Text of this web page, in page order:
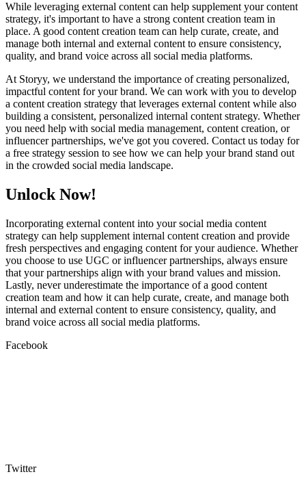
While leveraging external content can help supplement your content
strategy, it's important to have a strong content creation team in
place. A good content creation team can help curate, create, and
manage both internal and external content to ensure consistency,
quality, and brand voice across all social media platforms.
At Storyy, we understand the importance of creating personalized,
impactful content for your brand. We can work with you to develop
a content creation strategy that leverages external content while also
building a consistent, personalized internal content strategy. Whether
you need help with social media management, content creation, or
influencer partnerships, we've got you covered. Contact us today for
a free strategy session to see how we can help your brand stand out
in the crowded social media landscape.
Unlock Now!
Incorporating external content into your social media content
strategy can help supplement internal content creation and provide
fresh perspectives and engaging content for your audience. Whether
you choose to use UGC or influencer partnerships, always ensure
that your partnerships align with your brand values and mission.
Lastly, never underestimate the importance of a good content
creation team and how it can help curate, create, and manage both
internal and external content to ensure consistency, quality, and
brand voice across all social media platforms.
Facebook
Twitter